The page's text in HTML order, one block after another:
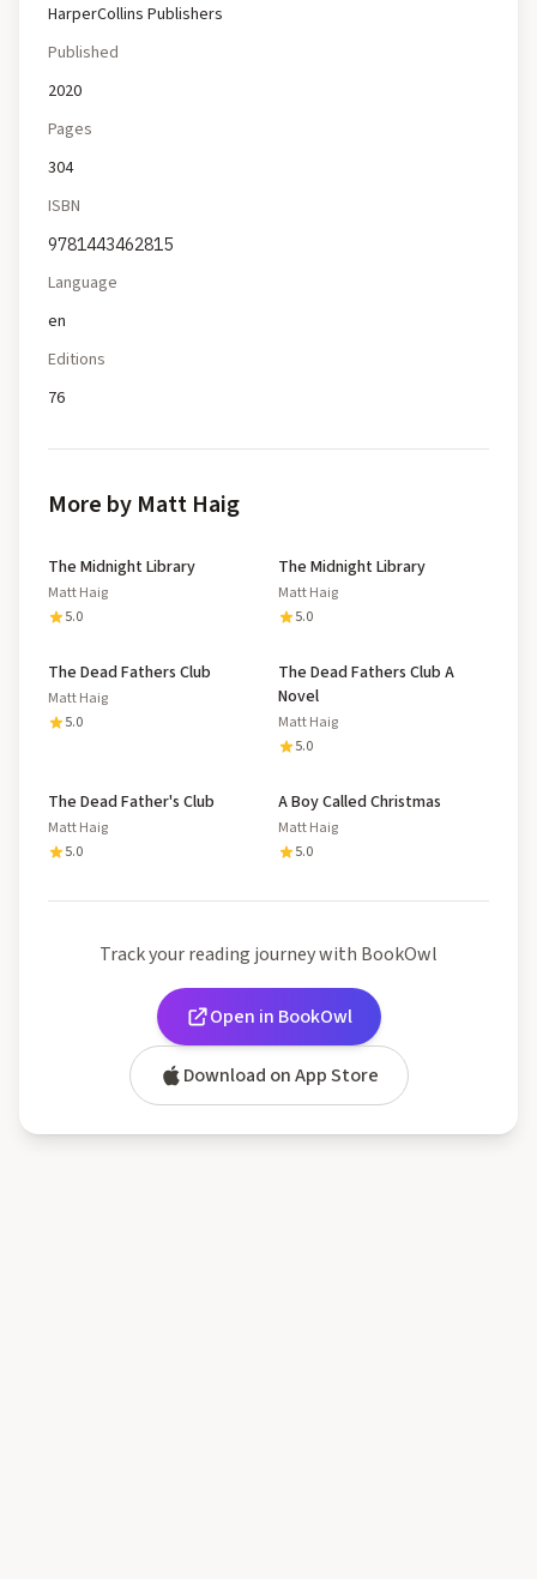
HarperCollins Publishers
Published
2020
Pages
304
ISBN
9781443462815
Language
en
Editions
76
More by Matt Haig
The Midnight Library
Matt Haig
5.0
The Midnight Library
Matt Haig
5.0
The Dead Fathers Club
Matt Haig
5.0
The Dead Fathers Club A
Novel
Matt Haig
5.0
The Dead Father's Club
Matt Haig
5.0
A Boy Called Christmas
Matt Haig
5.0
Track your reading journey with BookOwl
Open in BookOwl
Download on App Store